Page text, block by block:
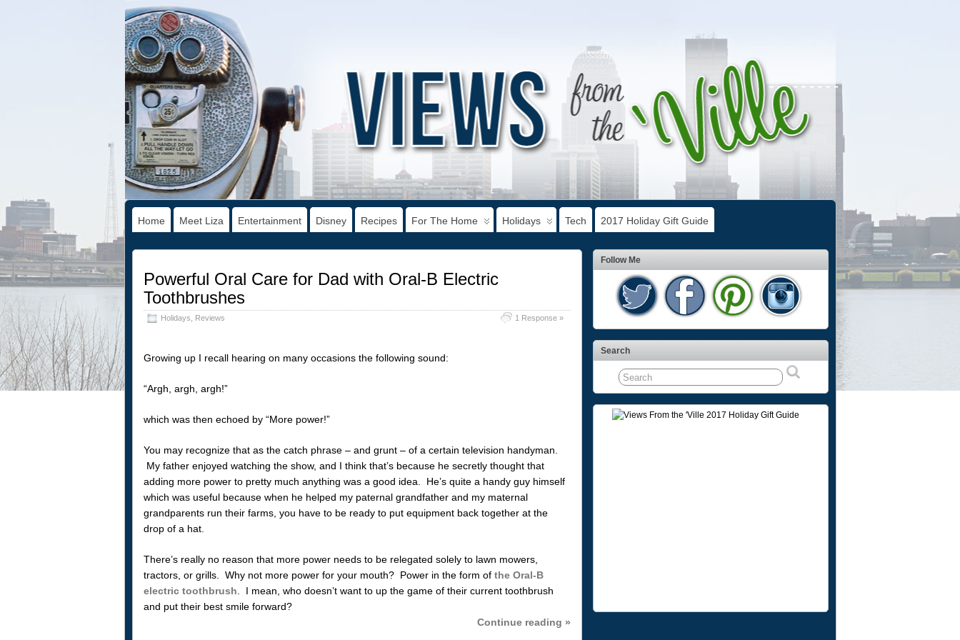
Home Meet Liza Entertainment Disney Recipes For The Home Holidays Tech 2017 Holiday Gift Guide
Powerful Oral Care for Dad with Oral-B Electric
Toothbrushes
Holidays Reviews 1 Response »
Growing up I recall hearing on many occasions the following sound:
“Argh, argh, argh!”
which was then echoed by “More power!”
You may recognize that as the catch phrase – and grunt – of a certain television handyman.
My father enjoyed watching the show, and I think that’s because he secretly thought that
adding more power to pretty much anything was a good idea. He’s quite a handy guy himself
which was useful because when he helped my paternal grandfather and my maternal
grandparents run their farms, you have to be ready to put equipment back together at the
drop of a hat.
There’s really no reason that more power needs to be relegated solely to lawn mowers,
tractors, or grills. Why not more power for your mouth? Power in the form of the Oral-B
electric toothbrush . I mean, who doesn’t want to up the game of their current toothbrush
and put their best smile forward?
Continue reading »
Follow Me
Search